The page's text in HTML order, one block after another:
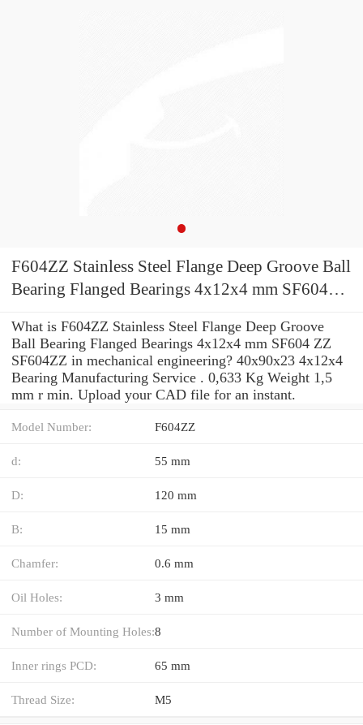
F604ZZ Stainless Steel Flange Deep Groove Ball
Bearing Flanged Bearings 4x12x4 mm SF604
What is F604ZZ Stainless Steel Flange Deep Groove
Ball Bearing Flanged Bearings 4x12x4 mm SF604 ZZ
SF604ZZ in mechanical engineering? 40x90x23 4x12x4
Bearing Manufacturing Service . 0,633 Kg Weight 1,5
mm r min. Upload your CAD file for an instant.
Model Number: F604ZZ
d: 55 mm
D: 120 mm
B: 15 mm
Chamfer: 0.6 mm
Oil Holes: 3 mm
Number of Mounting Holes:8
Inner rings PCD: 65 mm
Thread Size: M5